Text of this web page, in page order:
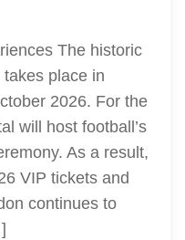
The historic
takes place in
2026. For the
will host football’s
As a result,
VIP tickets and
continues to